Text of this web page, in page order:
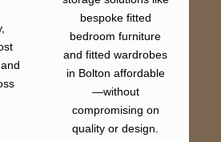
bespoke fitted
bedroom furniture
and fitted wardrobes
in Bolton affordable
—without
compromising on
quality or design.